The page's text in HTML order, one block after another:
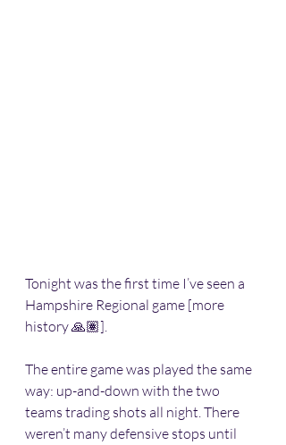
Tonight was the first time I’ve seen a
Hampshire Regional game [more
history 🙏🏽].
The entire game was played the same
way: up-and-down with the two
teams trading shots all night. There
weren’t many defensive stops until